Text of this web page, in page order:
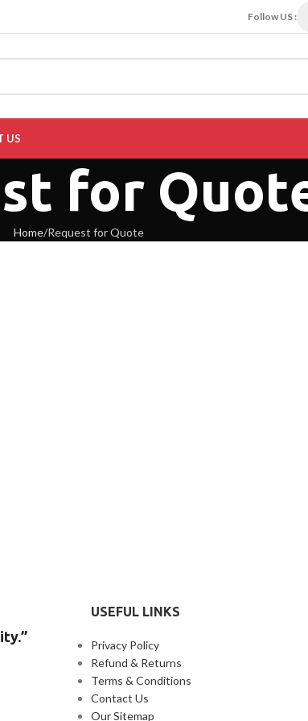
Follow US :
US
for
Home Request for Quote
USEFUL LINKS
Privacy Policy
Refund & Returns
Terms & Conditions
Contact Us
Our Sitemap